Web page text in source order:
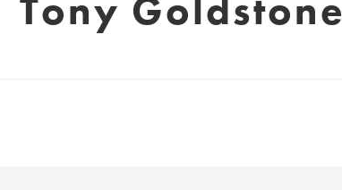
Tony Goldstone